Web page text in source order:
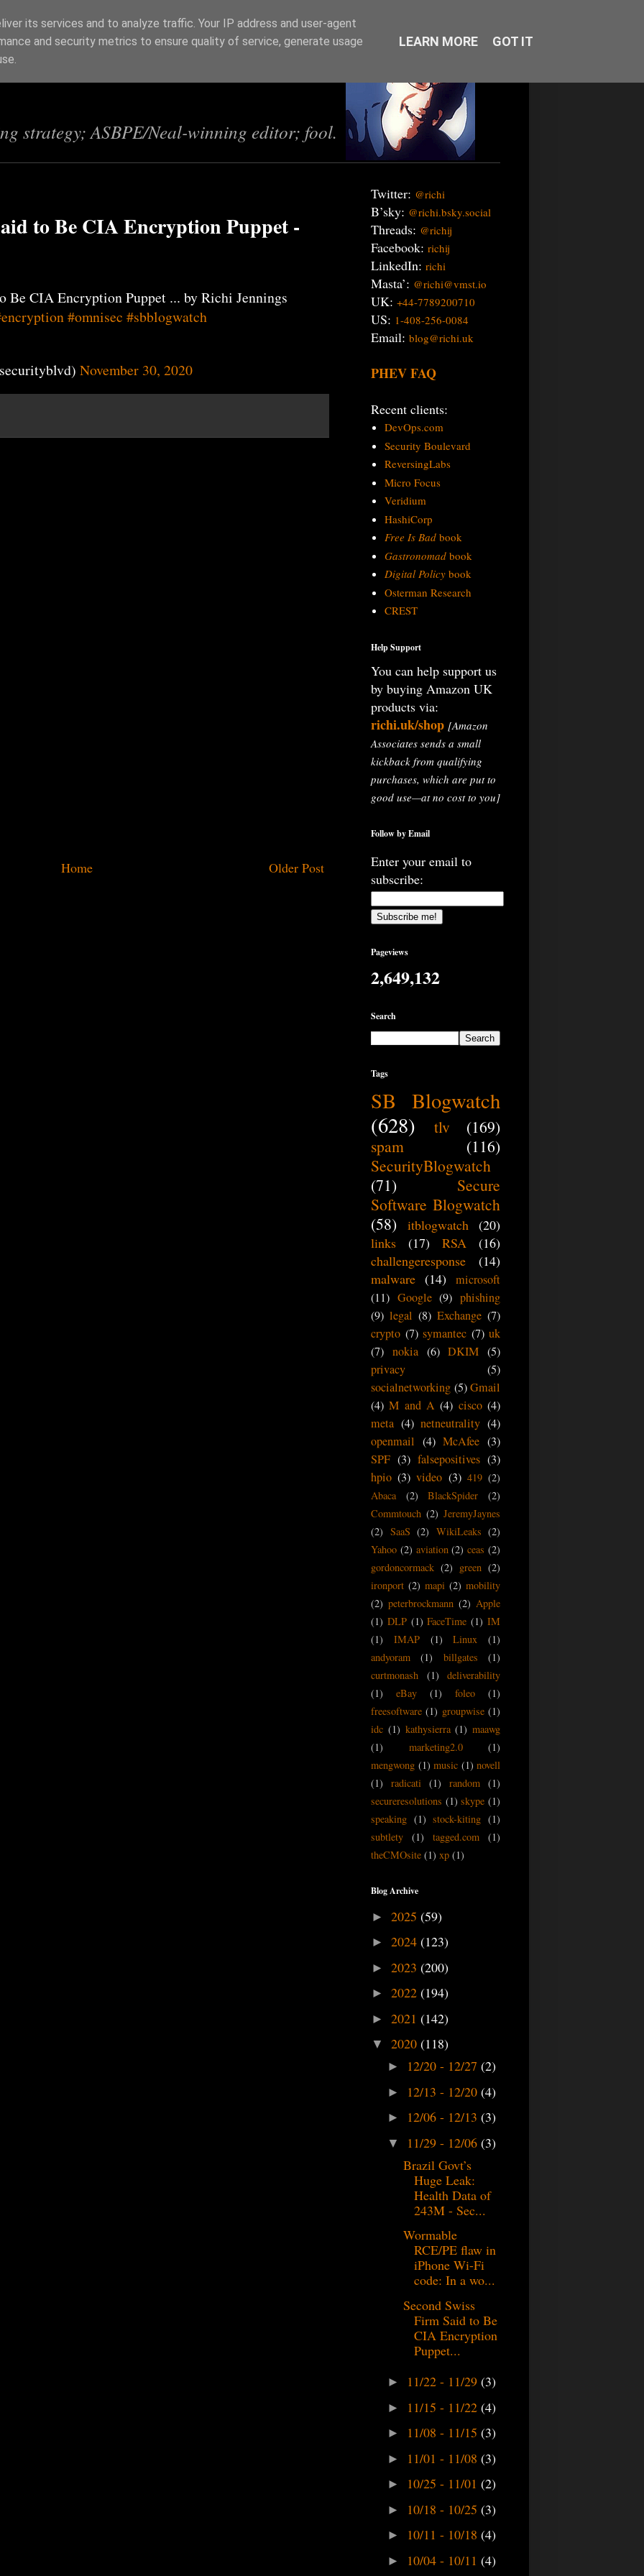
strategy; ASBPE/Neal-winning editor; fool.
to Be CIA Encryption Puppet -
Be CIA Encryption Puppet ... by Richi Jennings
#omnisec #sbblogwatch
November 30, 2020
Older Post
Home
Twitter: @richi
B’sky: @richi.bsky.social
Threads: @richij
Facebook: richij
LinkedIn: richi
Masta’: @richi@vmst.io
UK: +44-7789200710
US: 1-408-256-0084
Email: blog@richi.uk
PHEV FAQ
Recent clients:
DevOps.com
Security Boulevard
ReversingLabs
Micro Focus
Veridium
HashiCorp
Free Is Badbook
Gastronomadbook
Digital Policybook
Osterman Research
CREST
Help Support
You can help support us
by buying Amazon UK
products via:
richi.uk/shop [Amazon
Associates sends a small
kickback from qualifying
purchases, which are put to
good use—at no cost to you]
Follow by Email
Enter your email to
subscribe:
Pageviews
2,649,132
Search
Tags
SB Blogwatch
(628)
tlv
(169)
spam
(116)
SecurityBlogwatch
(71)
Secure
Software Blogwatch
(58)
itblogwatch
(20)
links
(17) RSA
(16)
challengeresponse
(14)
malware (14) microsoft
(11) Google (9) phishing
(9) legal (8) Exchange (7)
crypto (7) symantec (7) uk
(7) nokia (6) DKIM (5)
privacy
(5)
socialnetworking (5) Gmail
(4) M and A (4) cisco (4)
meta (4) netneutrality (4)
openmail (4) McAfee (3)
SPF (3) falsepositives (3)
hpio (3) video (3) 419 (2)
Abaca
(2) BlackSpider
(2)
Commtouch (2) JeremyJaynes
(2) SaaS (2) WikiLeaks (2)
Yahoo (2) aviation (2) ceas (2)
gordoncormack (2) green (2)
ironport (2) mapi (2) mobility
(2) peterbrockmann (2) Apple
(1) DLP (1) FaceTime (1) IM
(1)
IMAP (1) Linux
(1)
andyoram
(1) billgates
(1)
curtmonash
(1)
deliverability
(1)
eBay (1) foleo
(1)
freesoftware (1) groupwise (1)
idc (1) kathysierra (1) maawg
(1)
marketing2.0
(1)
mengwong (1) music (1) novell
(1)
radicati (1) random (1)
secureresolutions (1) skype (1)
speaking (1) stock-kiting (1)
subtlety
(1) tagged.com
(1)
theCMOsite (1) xp (1)
Blog Archive
► 2025 (59)
► 2024 (123)
► 2023 (200)
► 2022 (194)
► 2021 (142)
▼ 2020 (118)
► 12/20 - 12/27 (2)
► 12/13 - 12/20 (4)
► 12/06 - 12/13 (3)
▼ 11/29 - 12/06 (3)
Brazil Govt’s
Huge Leak:
Health Data of
243M - Sec...
Wormable
RCE/PE flaw in
iPhone Wi-Fi
code: In a wo...
Second Swiss
Firm Said to Be
CIA Encryption
Puppet...
► 11/22 - 11/29 (3)
► 11/15 - 11/22 (4)
► 11/08 - 11/15 (3)
► 11/01 - 11/08 (3)
► 10/25 - 11/01 (2)
► 10/18 - 10/25 (3)
► 10/11 - 10/18 (4)
► 10/04 - 10/11 (4)
its services and to analyze traffic. Your IP address and user-agent
and security metrics to ensure quality of service, generate usage
LEARN MORE GOT IT